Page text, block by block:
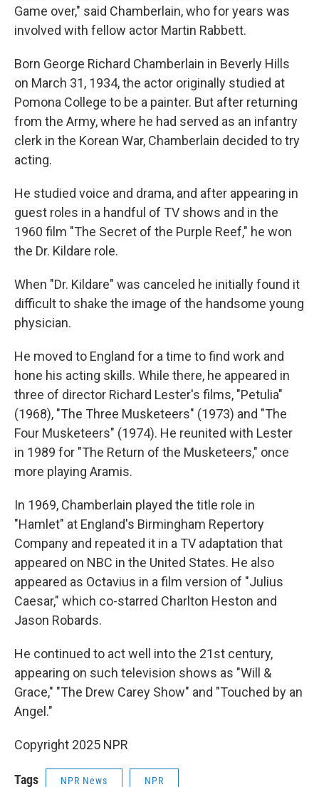
Game over," said Chamberlain, who for years was
involved with fellow actor Martin Rabbett.
Born George Richard Chamberlain in Beverly Hills
on March 31, 1934, the actor originally studied at
Pomona College to be a painter. But after returning
from the Army, where he had served as an infantry
clerk in the Korean War, Chamberlain decided to try
acting.
He studied voice and drama, and after appearing in
guest roles in a handful of TV shows and in the
1960 film "The Secret of the Purple Reef," he won
the Dr. Kildare role.
When "Dr. Kildare" was canceled he initially found it
difficult to shake the image of the handsome young
physician.
He moved to England for a time to find work and
hone his acting skills. While there, he appeared in
three of director Richard Lester's films, "Petulia"
(1968), "The Three Musketeers" (1973) and "The
Four Musketeers" (1974). He reunited with Lester
in 1989 for "The Return of the Musketeers," once
more playing Aramis.
In 1969, Chamberlain played the title role in
"Hamlet" at England's Birmingham Repertory
Company and repeated it in a TV adaptation that
appeared on NBC in the United States. He also
appeared as Octavius in a film version of "Julius
Caesar," which co-starred Charlton Heston and
Jason Robards.
He continued to act well into the 21st century,
appearing on such television shows as "Will &
Grace," "The Drew Carey Show" and "Touched by an
Angel."
Copyright 2025 NPR
Tags NPR News NPR